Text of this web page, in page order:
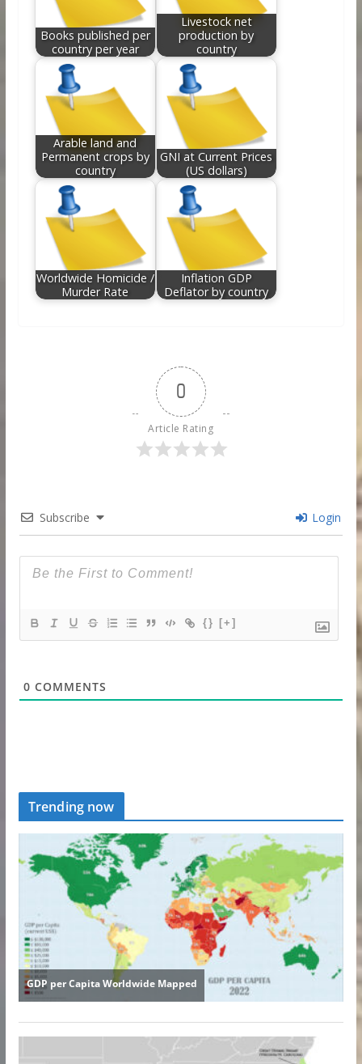
Books published per
country per year
Livestock net
production by
country
Arable land and
Permanent crops by
country
GNI at Current Prices
(US dollars)
Worldwide Homicide /
Murder Rate
Inflation GDP
Deflator by country
0
Article Rating
Subscribe Login
{} [+]
0 COMMENTS
Trending now